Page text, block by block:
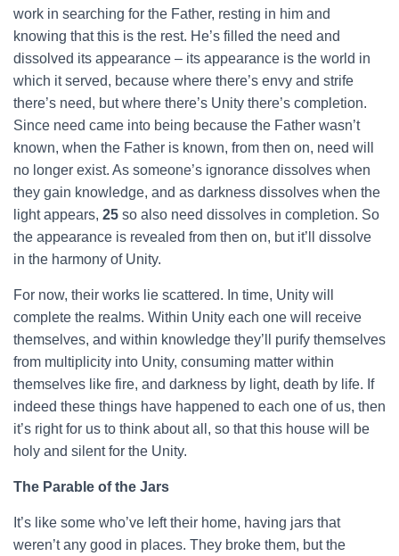
work in searching for the Father, resting in him and
knowing that this is the rest. He’s filled the need and
dissolved its appearance – its appearance is the world in
which it served, because where there’s envy and strife
there’s need, but where there’s Unity there’s completion.
Since need came into being because the Father wasn’t
known, when the Father is known, from then on, need will
no longer exist. As someone’s ignorance dissolves when
they gain knowledge, and as darkness dissolves when the
light appears, 25 so also need dissolves in completion. So
the appearance is revealed from then on, but it’ll dissolve
in the harmony of Unity.
For now, their works lie scattered. In time, Unity will
complete the realms. Within Unity each one will receive
themselves, and within knowledge they’ll purify themselves
from multiplicity into Unity, consuming matter within
themselves like fire, and darkness by light, death by life. If
indeed these things have happened to each one of us, then
it’s right for us to think about all, so that this house will be
holy and silent for the Unity.
The Parable of the Jars
It’s like some who’ve left their home, having jars that
weren’t any good in places. They broke them, but the